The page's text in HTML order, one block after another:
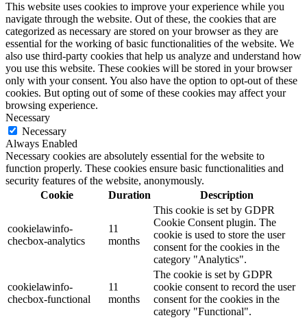
This website uses cookies to improve your experience while you
navigate through the website. Out of these, the cookies that are
categorized as necessary are stored on your browser as they are
essential for the working of basic functionalities of the website. We
also use third-party cookies that help us analyze and understand how
you use this website. These cookies will be stored in your browser
only with your consent. You also have the option to opt-out of these
cookies. But opting out of some of these cookies may affect your
browsing experience.
Necessary
Necessary
Always Enabled
Necessary cookies are absolutely essential for the website to
function properly. These cookies ensure basic functionalities and
security features of the website, anonymously.
Cookie
Duration Description
cookielawinfo-
checbox-analytics
11
months
This cookie is set by GDPR
Cookie Consent plugin. The
cookie is used to store the user
consent for the cookies in the
category "Analytics".
cookielawinfo-
checbox-functional
11
months
The cookie is set by GDPR
cookie consent to record the user
consent for the cookies in the
category "Functional".